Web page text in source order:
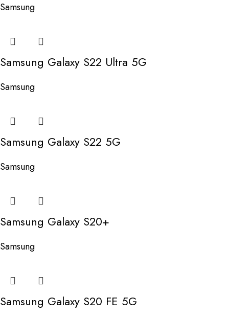
Samsung
Samsung Galaxy S22 Ultra 5G
Samsung
Samsung Galaxy S22 5G
Samsung
Samsung Galaxy S20+
Samsung
Samsung Galaxy S20 FE 5G